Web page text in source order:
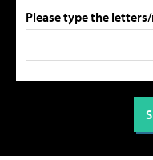
Please type the